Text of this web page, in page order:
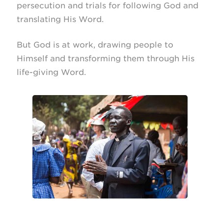
persecution and trials for following God and
translating His Word.
But God is at work, drawing people to
Himself and transforming them through His
life-giving Word.